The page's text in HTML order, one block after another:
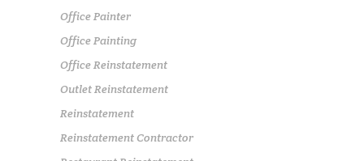
Office Painter
Office Painting
Office Reinstatement
Outlet Reinstatement
Reinstatement
Reinstatement Contractor